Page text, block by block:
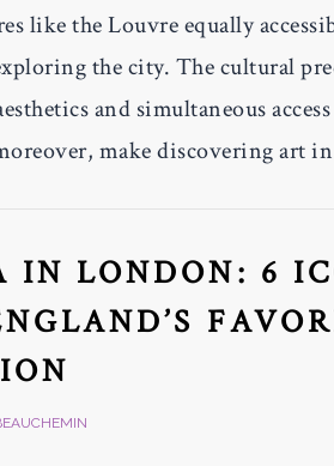
like the Louvre equally
the city. The cultural
and simultaneous
make discovering art
IN LONDON: 6